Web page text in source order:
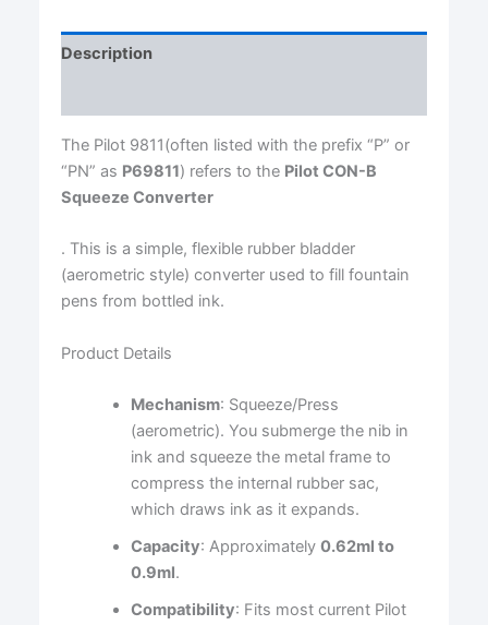
Description
The Pilot 9811(often listed with the prefix “P” or
“PN” as P69811) refers to the Pilot CON-B
Squeeze Converter
. This is a simple, flexible rubber bladder
(aerometric style) converter used to fill fountain
pens from bottled ink.
Product Details
Mechanism: Squeeze/Press
(aerometric). You submerge the nib in
ink and squeeze the metal frame to
compress the internal rubber sac,
which draws ink as it expands.
Capacity: Approximately 0.62ml to
0.9ml.
Compatibility: Fits most current Pilot